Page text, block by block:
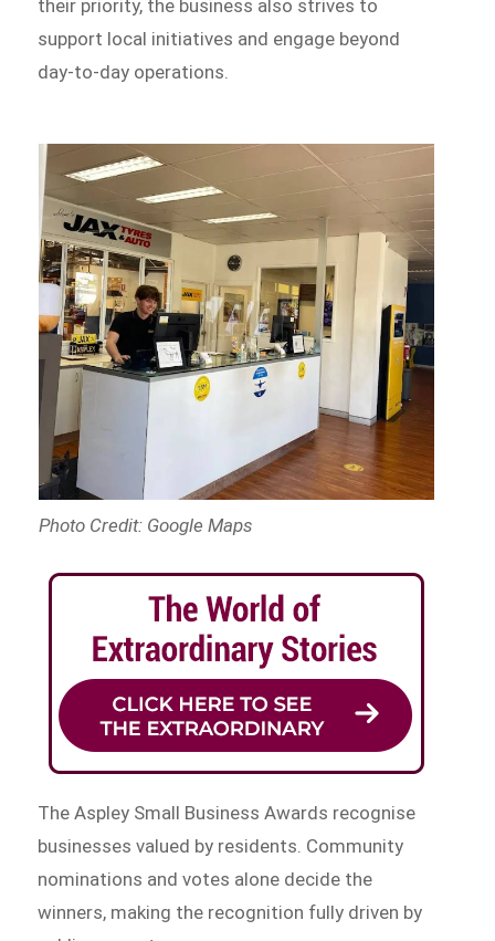
their priority, the business also strives to
support local initiatives and engage beyond
day-to-day operations.
Photo Credit: Google Maps
The Aspley Small Business Awards recognise
businesses valued by residents. Community
nominations and votes alone decide the
winners, making the recognition fully driven by